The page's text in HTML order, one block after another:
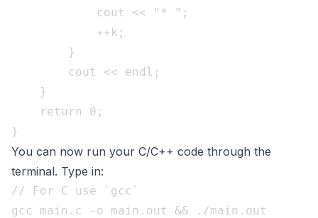
            cout << "* ";
            ++k;
        }
        cout << endl;
    }
    return 0;
You can now run your C/C++ code through the
terminal. Type in:
// For C use `gcc`
gcc main.c -o main.out && ./main.out